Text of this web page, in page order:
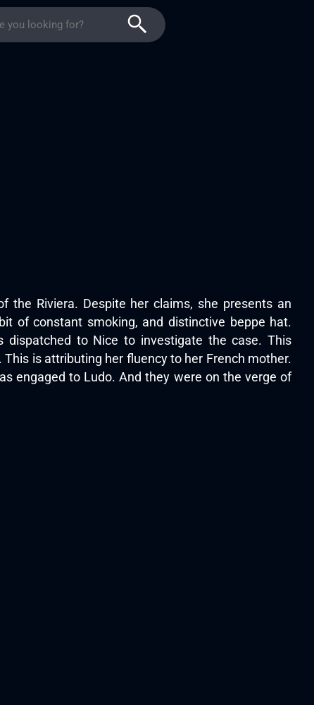
the Riviera. Despite her claims, she presents an
of constant smoking, and distinctive beppe hat.
dispatched to Nice to investigate the case. This
is attributing her fluency to her French mother.
engaged to Ludo. And they were on the verge of